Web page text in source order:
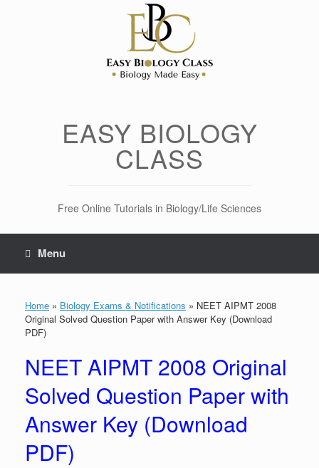
EASY BIOLOGY
CLASS
Free Online Tutorials in Biology/Life Sciences
Menu
Home » Biology Exams & Notifications » NEET AIPMT 2008
Original Solved Question Paper with Answer Key (Download
PDF)
NEET AIPMT 2008 Original
Solved Question Paper with
Answer Key (Download
PDF)